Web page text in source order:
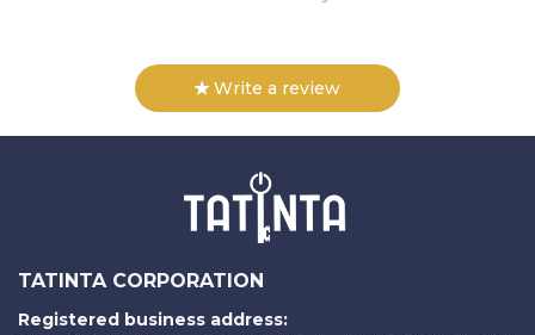
Write a review
TATINTA CORPORATION
Registered business address: